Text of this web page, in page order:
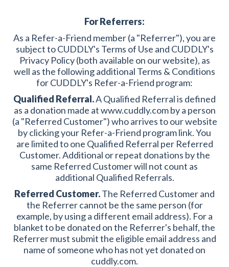
For Referrers:
As a Refer-a-Friend member (a "Referrer"), you are
subject to CUDDLY's Terms of Use and CUDDLY's
Privacy Policy (both available on our website), as
well as the following additional Terms & Conditions
for CUDDLY's Refer-a-Friend program:
Qualified Referral.A Qualified Referral is defined
as a donation made at www.cuddly.com by a person
(a "Referred Customer") who arrives to our website
by clicking your Refer-a-Friend program link. You
are limited to one Qualified Referral per Referred
Customer. Additional or repeat donations by the
same Referred Customer will not count as
additional Qualified Referrals.
Referred Customer.The Referred Customer and
the Referrer cannot be the same person (for
example, by using a different email address). For a
blanket to be donated on the Referrer's behalf, the
Referrer must submit the eligible email address and
name of someone who has not yet donated on
cuddly.com.